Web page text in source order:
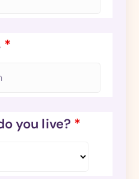
*
you live? *